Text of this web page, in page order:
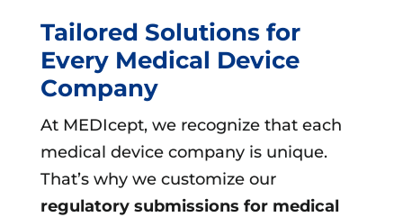
Tailored Solutions for
Every Medical Device
Company
At MEDIcept, we recognize that each
medical device company is unique.
That’s why we customize our
regulatory submissions for medical